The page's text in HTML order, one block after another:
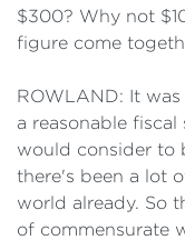
$300? Why not
figure come
ROWLAND: It
a reasonable
would consider to
there's been a lot
world already. So
of commensurate